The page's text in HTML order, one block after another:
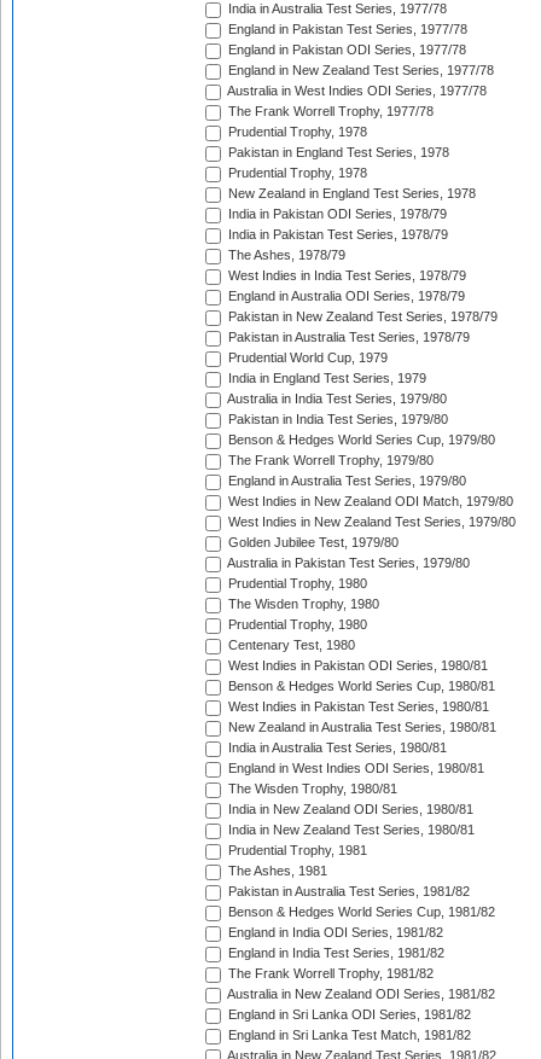
India in Australia Test Series, 1977/78
England in Pakistan Test Series, 1977/78
England in Pakistan ODI Series, 1977/78
England in New Zealand Test Series, 1977/78
Australia in West Indies ODI Series, 1977/78
The Frank Worrell Trophy, 1977/78
Prudential Trophy, 1978
Pakistan in England Test Series, 1978
Prudential Trophy, 1978
New Zealand in England Test Series, 1978
India in Pakistan ODI Series, 1978/79
India in Pakistan Test Series, 1978/79
The Ashes, 1978/79
West Indies in India Test Series, 1978/79
England in Australia ODI Series, 1978/79
Pakistan in New Zealand Test Series, 1978/79
Pakistan in Australia Test Series, 1978/79
Prudential World Cup, 1979
India in England Test Series, 1979
Australia in India Test Series, 1979/80
Pakistan in India Test Series, 1979/80
Benson & Hedges World Series Cup, 1979/80
The Frank Worrell Trophy, 1979/80
England in Australia Test Series, 1979/80
West Indies in New Zealand ODI Match, 1979/80
West Indies in New Zealand Test Series, 1979/80
Golden Jubilee Test, 1979/80
Australia in Pakistan Test Series, 1979/80
Prudential Trophy, 1980
The Wisden Trophy, 1980
Prudential Trophy, 1980
Centenary Test, 1980
West Indies in Pakistan ODI Series, 1980/81
Benson & Hedges World Series Cup, 1980/81
West Indies in Pakistan Test Series, 1980/81
New Zealand in Australia Test Series, 1980/81
India in Australia Test Series, 1980/81
England in West Indies ODI Series, 1980/81
The Wisden Trophy, 1980/81
India in New Zealand ODI Series, 1980/81
India in New Zealand Test Series, 1980/81
Prudential Trophy, 1981
The Ashes, 1981
Pakistan in Australia Test Series, 1981/82
Benson & Hedges World Series Cup, 1981/82
England in India ODI Series, 1981/82
England in India Test Series, 1981/82
The Frank Worrell Trophy, 1981/82
Australia in New Zealand ODI Series, 1981/82
England in Sri Lanka ODI Series, 1981/82
England in Sri Lanka Test Match, 1981/82
Australia in New Zealand Test Series, 1981/82